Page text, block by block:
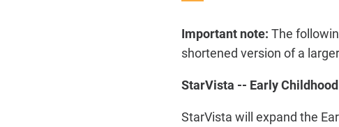
Important note: The
shortened version of a
StarVista -- Early
StarVista will expand the